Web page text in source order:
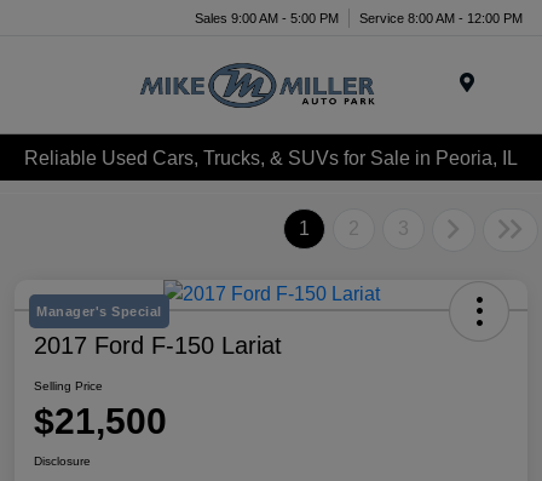
Sales 9:00 AM - 5:00 PM Service 8:00 AM - 12:00 PM
Reliable Used Cars, Trucks, & SUVs for Sale in Peoria, IL
1 2 3
Manager's Special
2017 Ford F-150 Lariat
Selling Price
$21,500
Disclosure